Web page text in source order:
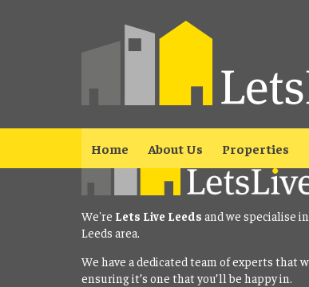
Home About Us Properties
Property No Longer
The property you requested is no longer available. Please
We're Lets Live Leeds and we specialise
Leeds area.
We have a dedicated team of experts that
ensuring it’s one that you’ll be happy in.